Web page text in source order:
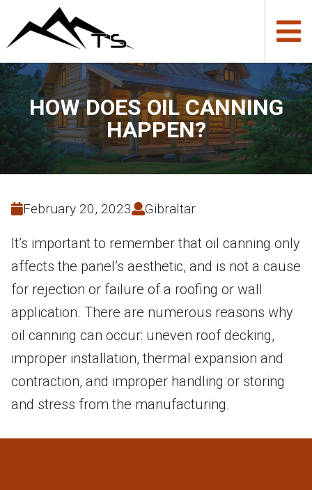
HOW DOES OIL CANNING
HAPPEN?
February 20, 2023 Gibraltar
It’s important to remember that oil canning only
affects the panel’s aesthetic, and is not a cause
for rejection or failure of a roofing or wall
application. There are numerous reasons why
oil canning can occur: uneven roof decking,
improper installation, thermal expansion and
contraction, and improper handling or storing
and stress from the manufacturing.